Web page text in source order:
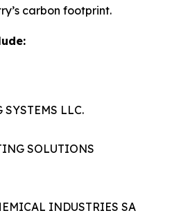
carbon footprint.
LLC.
SOLUTIONS
INDUSTRIES SA